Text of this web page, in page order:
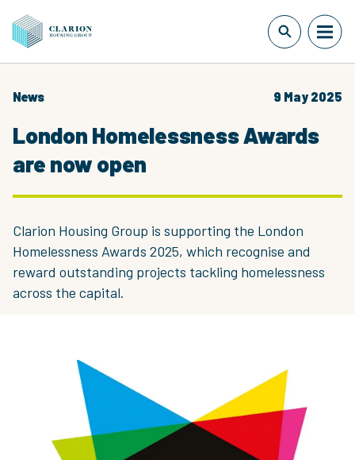
News 9 May 2025
London Homelessness Awards
are now open
Clarion Housing Group is supporting the London
Homelessness Awards 2025, which recognise and
reward outstanding projects tackling homelessness
across the capital.